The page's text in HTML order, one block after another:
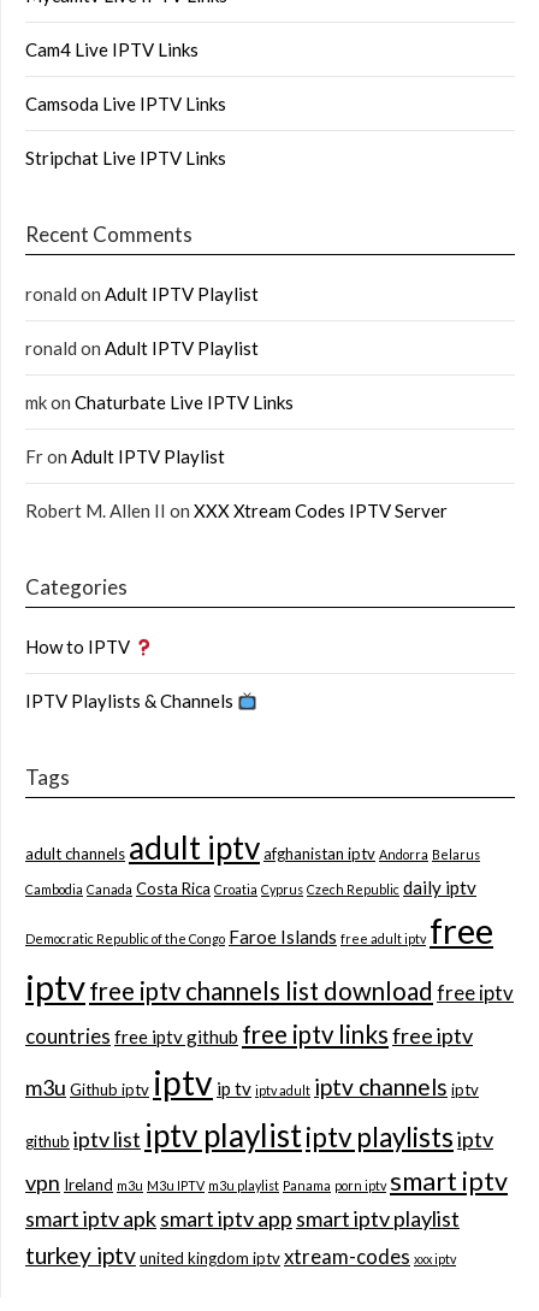
Cam4 Live IPTV Links
Camsoda Live IPTV Links
Stripchat Live IPTV Links
Recent Comments
ronald on Adult IPTV Playlist
ronald on Adult IPTV Playlist
mkon Chaturbate Live IPTV Links
Fron Adult IPTV Playlist
Robert M. Allen II on XXX Xtream Codes IPTV Server
Categories
How to IPTV
IPTV Playlists & Channels
Tags
adult channels adult iptvafghanistan iptv Andorra Belarus
Cambodia Canada Costa Rica Croatia Cyprus Czech Republic daily iptv
Democratic Republic of the Congo Faroe Islands free adult iptv free
iptvfree iptv channels list download free iptv
countries free iptv github free iptv linksfree iptv
m3u Github iptv iptv ip tv iptv adult iptv channels iptv
github iptv list iptv playlistiptv playlistsiptv
vpn Ireland m3u M3u IPTV m3u playlist Panama porn iptv smart iptv
smart iptv apksmart iptv app smart iptv playlist
turkey iptvunited kingdom iptvxtream-codes xxx iptv